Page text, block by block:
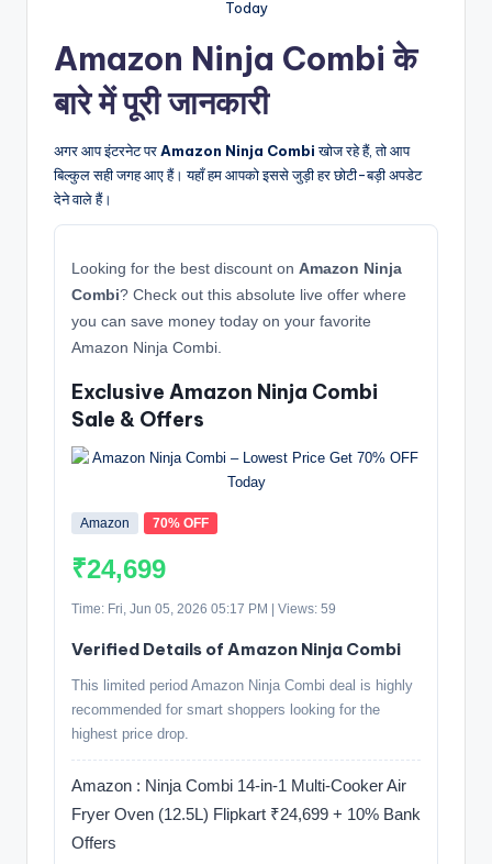
Amazon Ninja Combi के
बारे में पूरी जानकारी
अगर आप इंटरनेट परAmazon Ninja Combiखोज रहे हैं, तो आप
बिल्कुल सही जगह आए हैं। यहाँ हम आपको इससे जुड़ी हर छोटी-बड़ी अपडेट
देने वाले हैं।
Looking for the best discount on Amazon Ninja
Combi? Check out this absolute live offer where
you can save money today on your favorite
Amazon Ninja Combi.
Exclusive Amazon Ninja Combi
Sale & Offers
Amazon 70% OFF
₹24,699
Time: Fri, Jun 05, 2026 05:17 PM | Views: 59
Verified Details of Amazon Ninja Combi
This limited period Amazon Ninja Combi deal is highly
recommended for smart shoppers looking for the
highest price drop.
Amazon : Ninja Combi 14-in-1 Multi-Cooker Air
Fryer Oven (12.5L) Flipkart ₹24,699 + 10% Bank
Offers